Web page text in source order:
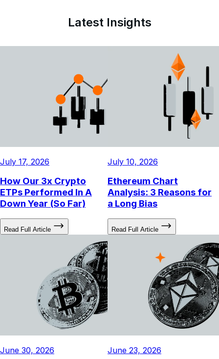
July 17, 2026
How Our 3x Crypto
Down Year (So Far)
July 10, 2026
Ethereum Chart
Analysis: 3 Reasons for
a Long Bias